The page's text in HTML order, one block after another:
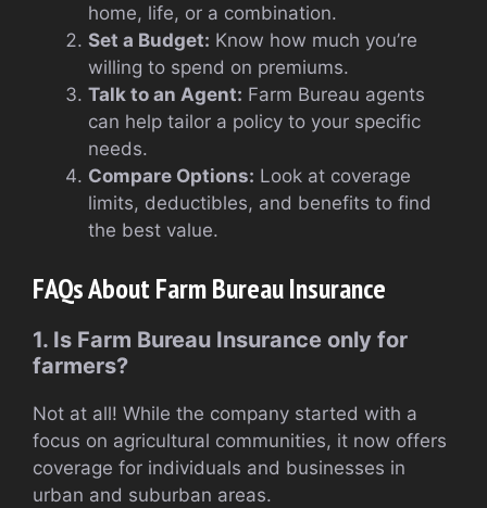
home, life, or a combination.
Set a Budget: Know how much you’re
willing to spend on premiums.
Talk to an Agent: Farm Bureau agents
can help tailor a policy to your specific
needs.
Compare Options: Look at coverage
limits, deductibles, and benefits to find
the best value.
FAQs About Farm Bureau Insurance
1. Is Farm Bureau Insurance only for
farmers?
Not at all! While the company started with a
focus on agricultural communities, it now offers
coverage for individuals and businesses in
urban and suburban areas.